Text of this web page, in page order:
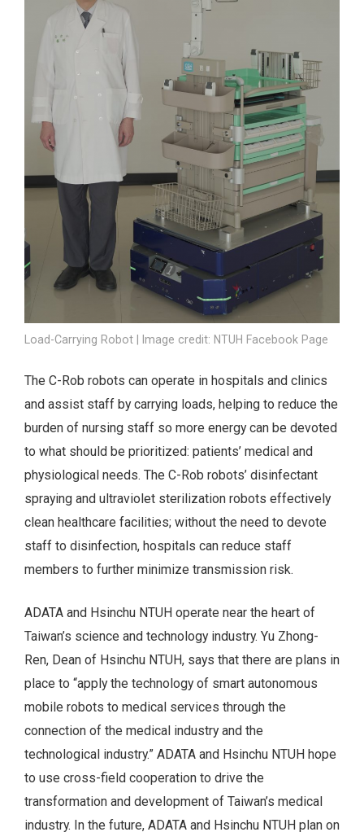
Load-Carrying Robot | Image credit: NTUH Facebook Page
The C-Rob robots can operate in hospitals and clinics
and assist staff by carrying loads, helping to reduce the
burden of nursing staff so more energy can be devoted
to what should be prioritized: patients’ medical and
physiological needs. The C-Rob robots’ disinfectant
spraying and ultraviolet sterilization robots effectively
clean healthcare facilities; without the need to devote
staff to disinfection, hospitals can reduce staff
members to further minimize transmission risk.
ADATA and Hsinchu NTUH operate near the heart of
Taiwan’s science and technology industry. Yu Zhong-
Ren, Dean of Hsinchu NTUH, says that there are plans in
place to “apply the technology of smart autonomous
mobile robots to medical services through the
connection of the medical industry and the
technological industry.” ADATA and Hsinchu NTUH hope
to use cross-field cooperation to drive the
transformation and development of Taiwan’s medical
industry. In the future, ADATA and Hsinchu NTUH plan on